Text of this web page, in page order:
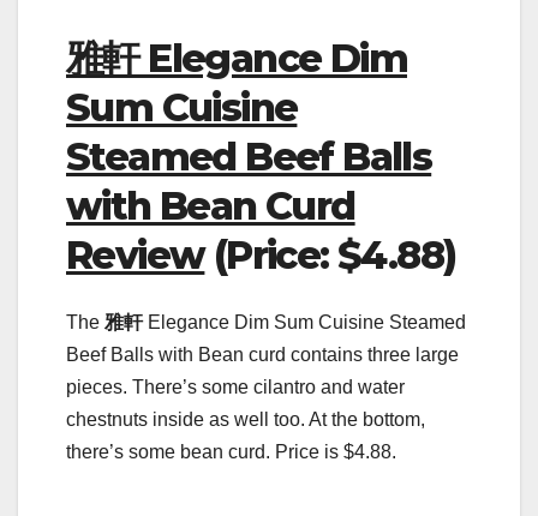
雅軒 Elegance Dim
Sum Cuisine
Steamed Beef Balls
with Bean Curd
Review(Price: $4.88)
The 雅軒Elegance Dim Sum Cuisine Steamed
Beef Balls with Bean curd contains three large
pieces. There’s some cilantro and water
chestnuts inside as well too. At the bottom,
there’s some bean curd. Price is $4.88.